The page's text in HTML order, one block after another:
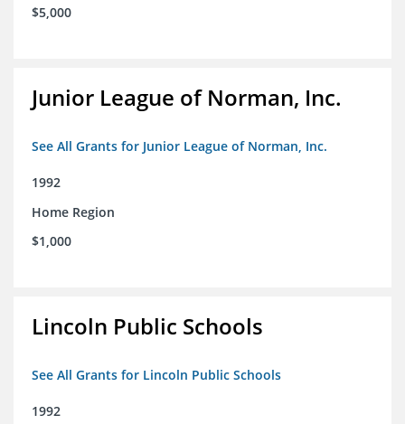
$5,000
Junior League of Norman, Inc.
See All Grants for Junior League of Norman, Inc.
1992
Home Region
$1,000
Lincoln Public Schools
See All Grants for Lincoln Public Schools
1992